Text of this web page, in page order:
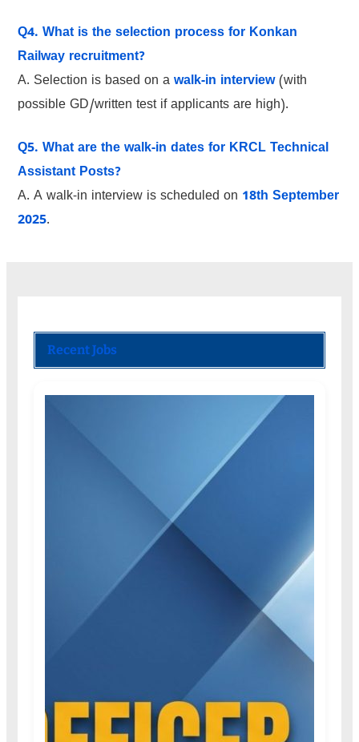
Q4. What is the selection process for Konkan
Railway recruitment?
A. Selection is based on a walk-in interview(with
possible GD/written test if applicants are high).
Q5. What are the walk-in dates for KRCL Technical
Assistant Posts?
A. A walk-in interview is scheduled on 18th September
2025.
Recent Jobs